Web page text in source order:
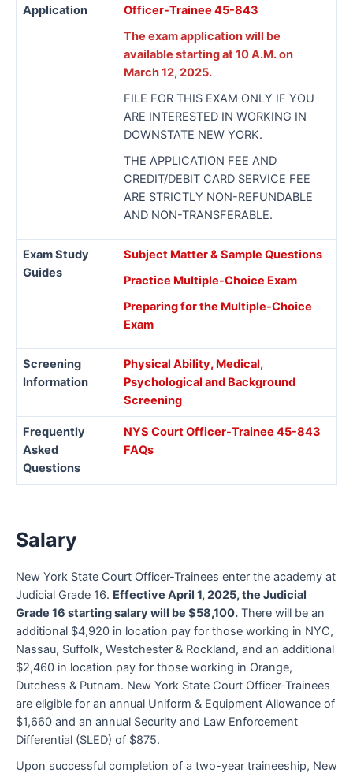
Application
Officer-Trainee 45-843
The exam application will be
available starting at 10 A.M. on
March 12, 2025.
FILE FOR THIS EXAM ONLY IF YOU
ARE INTERESTED IN WORKING IN
DOWNSTATE NEW YORK.
THE APPLICATION FEE AND
CREDIT/DEBIT CARD SERVICE FEE
ARE STRICTLY NON-REFUNDABLE
AND NON-TRANSFERABLE.
Exam Study
Guides
Subject Matter & Sample Questions
Practice Multiple-Choice Exam
Preparing for the Multiple-Choice
Exam
Screening
Information
Physical Ability, Medical,
Psychological and Background
Screening
Frequently
Asked
Questions
NYS Court Officer-Trainee 45-843
FAQs
Salary
New York State Court Officer-Trainees enter the academy at
Judicial Grade 16. Effective April 1, 2025, the Judicial
Grade 16 starting salary will be $58,100. There will be an
additional $4,920 in location pay for those working in NYC,
Nassau, Suffolk, Westchester & Rockland, and an additional
$2,460 in location pay for those working in Orange,
Dutchess & Putnam. New York State Court Officer-Trainees
are eligible for an annual Uniform & Equipment Allowance of
$1,660 and an annual Security and Law Enforcement
Differential (SLED) of $875.
Upon successful completion of a two-year traineeship, New